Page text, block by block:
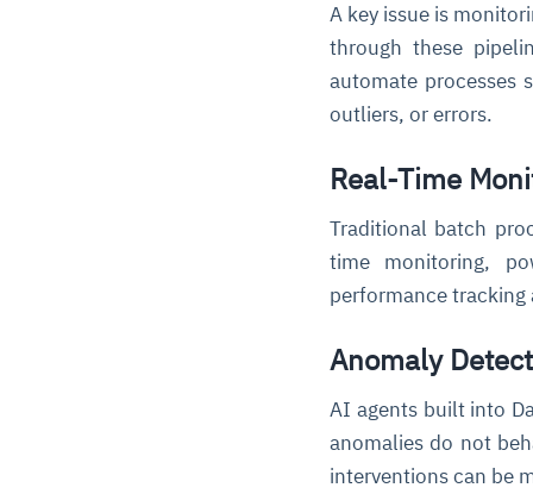
A key issue is
through these
automate processes
outliers, or errors.
Real-Time
Traditional batch
time monitoring,
performance
Anomaly
AI agents built into
anomalies do not
interventions can be